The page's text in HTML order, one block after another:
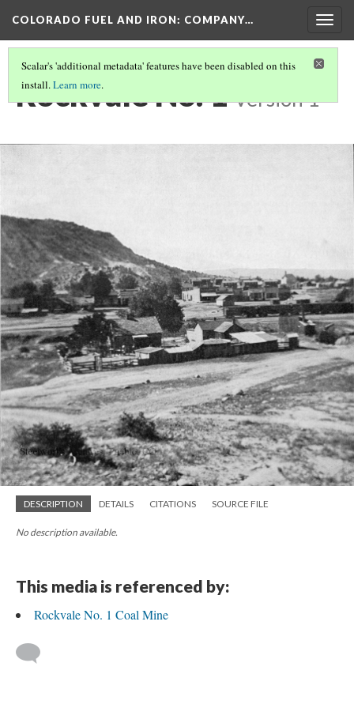
COLORADO FUEL AND IRON: COMPANY…
Scalar's 'additional metadata' features have been disabled on this
install.Learn more.
Rockvale No. 1 Version 1
DESCRIPTION DETAILS CITATIONS SOURCE FILE
No description available.
This media is referenced by:
Rockvale No. 1 Coal Mine